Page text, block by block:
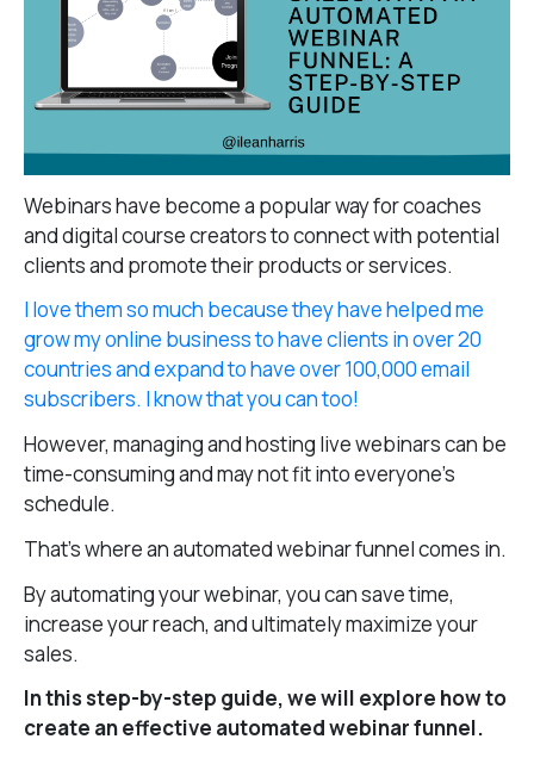
Webinars have become a popular way for coaches
and digital course creators to connect with potential
clients and promote their products or services.
I love them so much because they have helped me
grow my online business to have clients in over 20
countries and expand to have over 100,000 email
subscribers. I know that you can too!
However, managing and hosting live webinars can be
time-consuming and may not fit into everyone’s
schedule.
That’s where an automated webinar funnel comes in.
By automating your webinar, you can save time,
increase your reach, and ultimately maximize your
sales.
In this step-by-step guide, we will explore how to
create an effective automated webinar funnel.